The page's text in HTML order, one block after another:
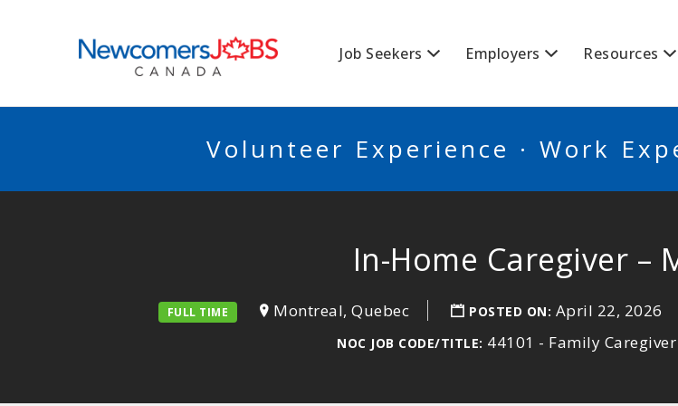
Job Seekers Employers Resources
Volunteer Experience · Work
In-Home Caregiver –
FULL TIME Montreal, Quebec POSTED ON: April 22, 2026
NOC JOB CODE/TITLE: 44101 - Family Caregiver